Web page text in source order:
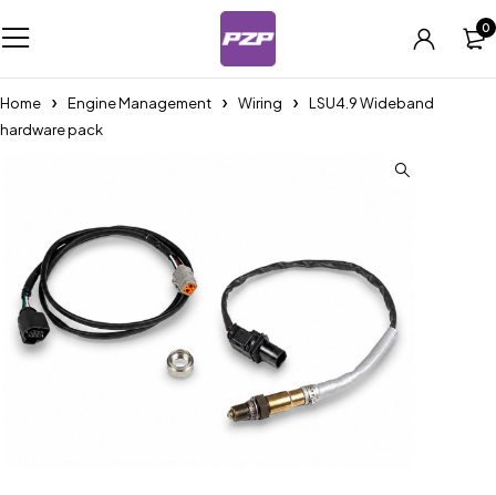
0
Home Engine Management Wiring
LSU4.9 Wideband
hardware pack